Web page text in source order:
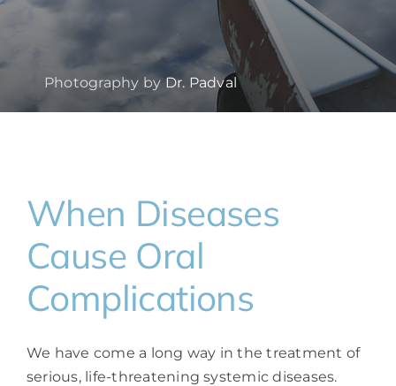
Photography byDr. Padval
When Diseases
Cause Oral
Complications
We have come a long way in the treatment of
serious, life-threatening systemic diseases.